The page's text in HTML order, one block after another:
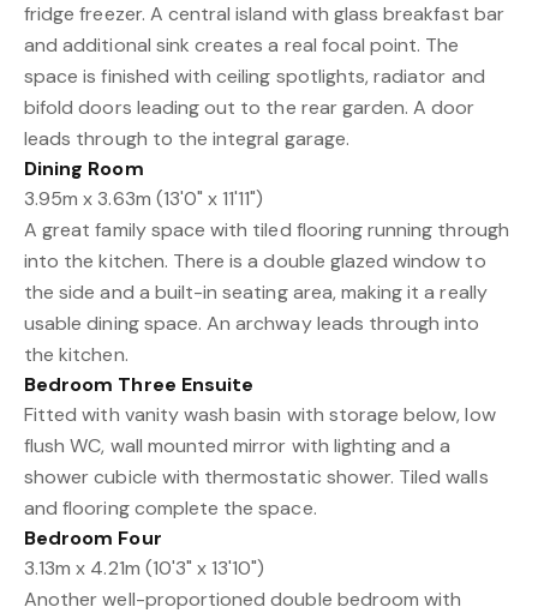
fridge freezer. A central island with glass breakfast bar
and additional sink creates a real focal point. The
space is finished with ceiling spotlights, radiator and
bifold doors leading out to the rear garden. A door
leads through to the integral garage.
Dining Room
3.95m x 3.63m (13'0" x 11'11")
A great family space with tiled flooring running through
into the kitchen. There is a double glazed window to
the side and a built-in seating area, making it a really
usable dining space. An archway leads through into
the kitchen.
Bedroom Three Ensuite
Fitted with vanity wash basin with storage below, low
flush WC, wall mounted mirror with lighting and a
shower cubicle with thermostatic shower. Tiled walls
and flooring complete the space.
Bedroom Four
3.13m x 4.21m (10'3" x 13'10")
Another well-proportioned double bedroom with